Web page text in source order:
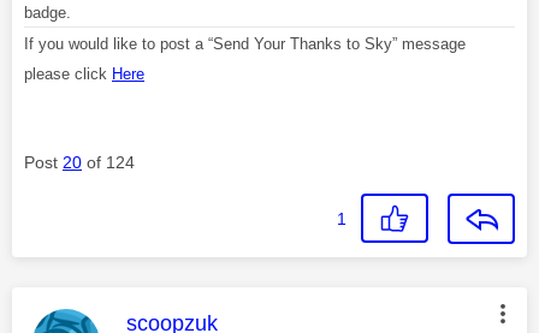
badge.
If you would like to post a “Send Your Thanks to Sky” message
please click Here
Post 20 of 124
1
This message was authored by:
scoopzuk